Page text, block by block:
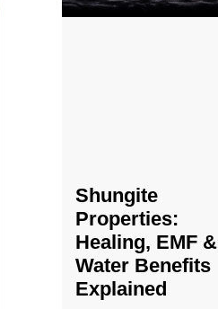
Shungite
Properties​:
Healing, EMF &
Water Benefits
Explained